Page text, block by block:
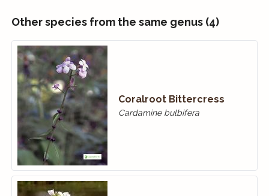
Other species from the same genus (4)
Coralroot Bittercress
Cardamine bulbifera